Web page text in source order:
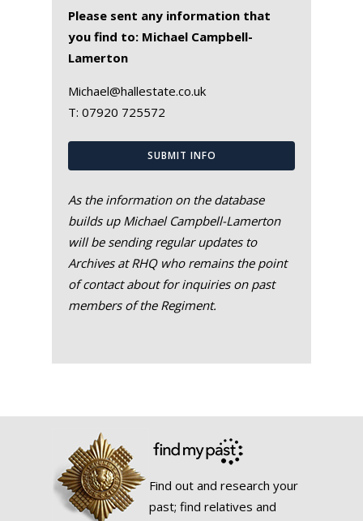
Please sent any information that
you find to: Michael Campbell-
Lamerton
Michael@hallestate.co.uk
T: 07920 725572
SUBMIT INFO
As the information on the database
builds up Michael Campbell-Lamerton
will be sending regular updates to
Archives at RHQ who remains the point
of contact about for inquiries on past
members of the Regiment.
Find out and research your
past; find relatives and